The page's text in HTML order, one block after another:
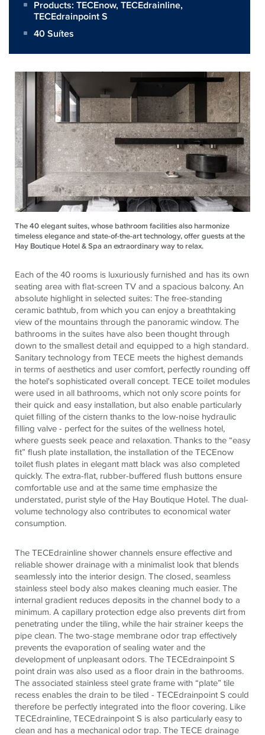
Products: TECEnow,TECEdrainline,
TECEdrainpoint S
40 Suítes
The 40 elegant suites, whose bathroom facilities also harmonize
timeless elegance and state-of-the-art technology, offer guests at the
Hay Boutique Hotel & Spa an extraordinary way to relax.
Each of the 40 rooms is luxuriously furnished and has its own
seating area with flat-screen TV and a spacious balcony. An
absolute highlight in selected suites: The free-standing
ceramic bathtub, from which you can enjoy a breathtaking
view of the mountains through the panoramic window. The
bathrooms in the suites have also been thought through
down to the smallest detail and equipped to a high standard.
Sanitary technology from TECE meets the highest demands
in terms of aesthetics and user comfort, perfectly rounding off
the hotel's sophisticated overall concept. TECE toilet modules
were used in all bathrooms, which not only score points for
their quick and easy installation, but also enable particularly
quiet filling of the cistern thanks to the low-noise hydraulic
filling valve - perfect for the suites of the wellness hotel,
where guests seek peace and relaxation. Thanks to the “easy
fit” flush plate installation, the installation of the TECEnow
toilet flush plates in elegant matt black was also completed
quickly. The extra-flat, rubber-buffered flush buttons ensure
comfortable use and at the same time emphasize the
understated, purist style of the Hay Boutique Hotel. The dual-
volume technology also contributes to economical water
consumption.
The TECEdrainline shower channels ensure effective and
reliable shower drainage with a minimalist look that blends
seamlessly into the interior design. The closed, seamless
stainless steel body also makes cleaning much easier. The
internal gradient reduces deposits in the channel body to a
minimum. A capillary protection edge also prevents dirt from
penetrating under the tiling, while the hair strainer keeps the
pipe clean. The two-stage membrane odor trap effectively
prevents the evaporation of sealing water and the
development of unpleasant odors. The TECEdrainpoint S
point drain was also used as a floor drain in the bathrooms.
The associated stainless steel grate frame with “plate” tile
recess enables the drain to be tiled - TECEdrainpoint S could
therefore be perfectly integrated into the floor covering. Like
TECEdrainline, TECEdrainpoint S is also particularly easy to
clean and has a mechanical odor trap. The TECE drainage